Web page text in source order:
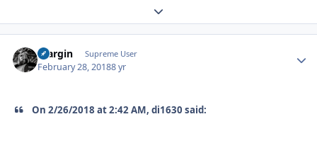
Expand topic overview
bfargin Supreme User
February 28, 20188 yr
On 2/26/2018 at 2:42 AM, di1630 said: